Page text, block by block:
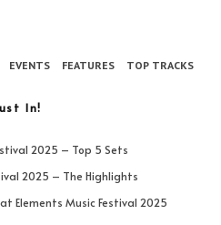
EVENTS FEATURES TOP TRACKS
In!
2025 – Top 5 Sets
2025 – The Highlights
Elements Music Festival 2025